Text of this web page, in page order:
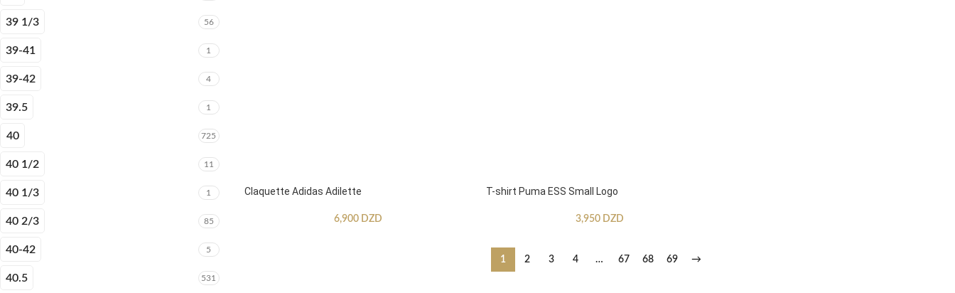
39 1/3 56
39-41 1
39-42 4
39.5 1
40 725
40 1/2 11
40 1/3 1
40 2/3 85
40-42 5
40.5 531
Claquette Adidas Adilette
6,900 DZD
T-shirt Puma ESS Small Logo
3,950 DZD
1 2 3 4 … 67 68 69 →